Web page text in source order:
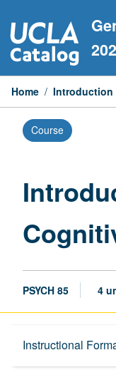
to
content
Home / Introduction
Course
PSYCH 85 4
Instructional
Description